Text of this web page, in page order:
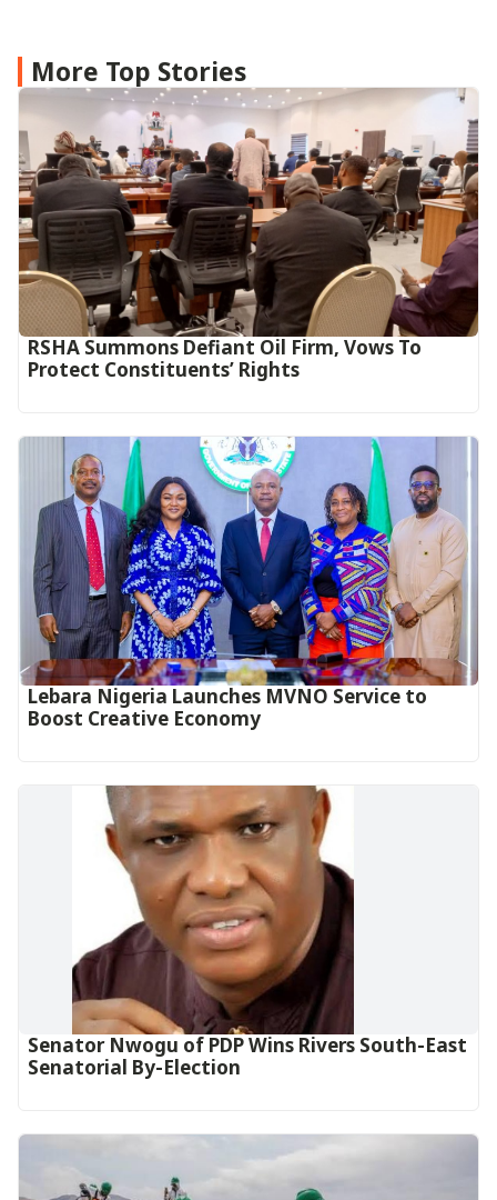
More Top Stories
RSHA Summons Defiant Oil Firm, Vows To
Protect Constituents’ Rights
Lebara Nigeria Launches MVNO Service to
Boost Creative Economy‎‎
Senator Nwogu of PDP Wins Rivers South-East
Senatorial By-Election